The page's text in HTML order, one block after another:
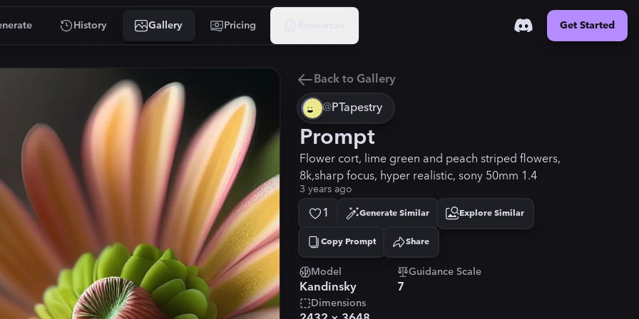
History Gallery Pricing Get Started
Back to Gallery
@PTapestry
Prompt
Flower cort, lime green and peach striped flowers,
8k,sharp focus, hyper realistic, sony 50mm 1.4
3 years ago
1 Generate Similar Explore Similar
Copy Prompt
Copied! Share
Model
Kandinsky
Guidance Scale
7
Dimensions